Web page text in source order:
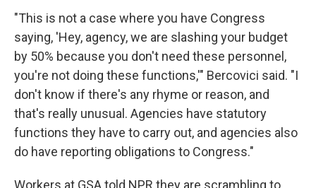
"This is not a case where you have Congress
saying, 'Hey, agency, we are slashing your budget
by 50% because you don't need these personnel,
you're not doing these functions,'" Bercovici said. "I
don't know if there's any rhyme or reason, and
that's really unusual. Agencies have statutory
functions they have to carry out, and agencies also
do have reporting obligations to Congress."
Workers at GSA told NPR they are scrambling to